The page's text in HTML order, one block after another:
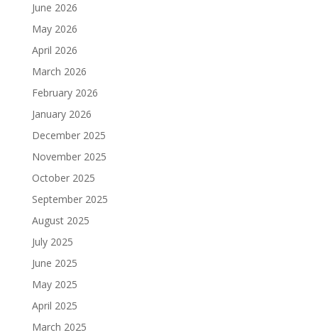
June 2026
May 2026
April 2026
March 2026
February 2026
January 2026
December 2025
November 2025
October 2025
September 2025
August 2025
July 2025
June 2025
May 2025
April 2025
March 2025